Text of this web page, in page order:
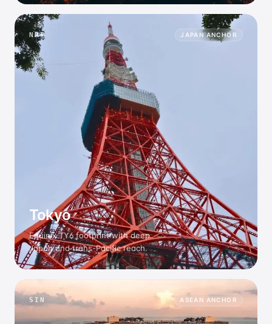
NRT JAPAN ANCHOR
Tokyo
Equinix TY6 footprint with deep
Japan and trans-Pacific reach.
SIN ASEAN ANCHOR